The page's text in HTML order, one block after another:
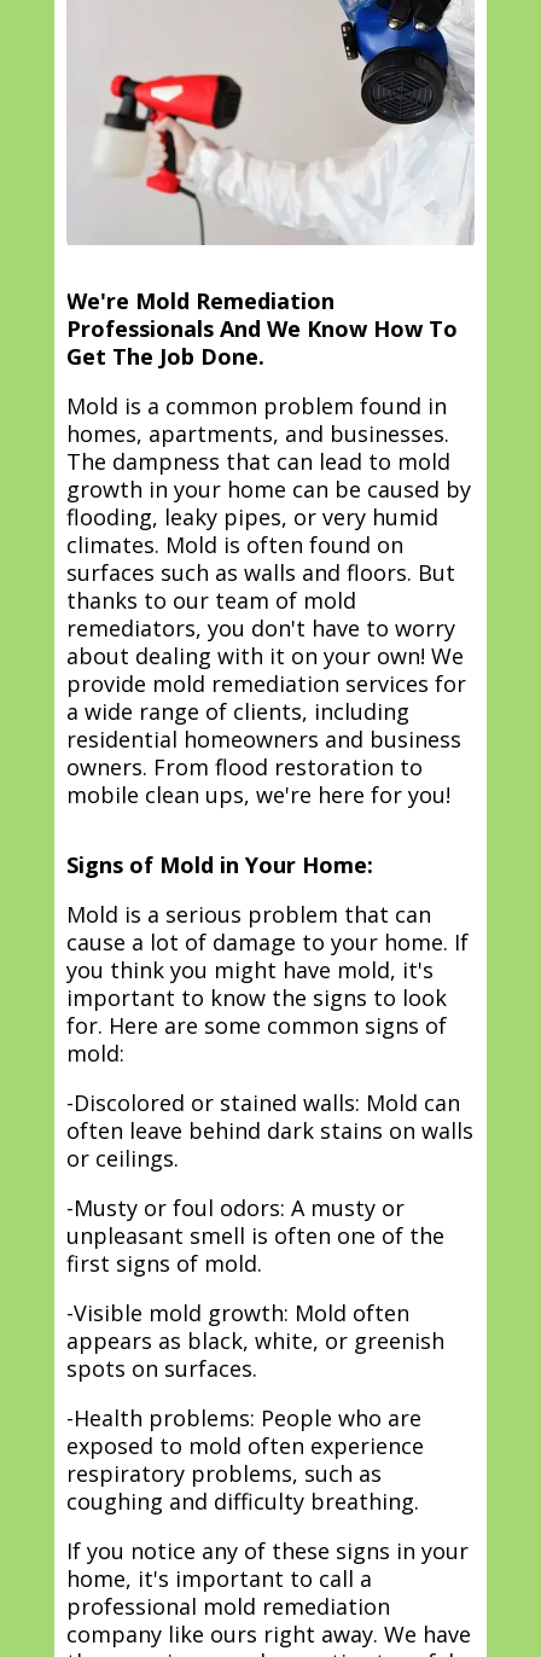
We're Mold Remediation
Professionals And We Know How To
Get The Job Done.
Mold is a common problem found in
homes, apartments, and businesses.
The dampness that can lead to mold
growth in your home can be caused by
flooding, leaky pipes, or very humid
climates. Mold is often found on
surfaces such as walls and floors. But
thanks to our team of mold
remediators, you don't have to worry
about dealing with it on your own! We
provide mold remediation services for
a wide range of clients, including
residential homeowners and business
owners. From flood restoration to
mobile clean ups, we're here for you!
Signs of Mold in Your Home:
Mold is a serious problem that can
cause a lot of damage to your home. If
you think you might have mold, it's
important to know the signs to look
for. Here are some common signs of
mold:
-Discolored or stained walls: Mold can
often leave behind dark stains on walls
or ceilings.
-Musty or foul odors: A musty or
unpleasant smell is often one of the
first signs of mold.
-Visible mold growth: Mold often
appears as black, white, or greenish
spots on surfaces.
-Health problems: People who are
exposed to mold often experience
respiratory problems, such as
coughing and difficulty breathing.
If you notice any of these signs in your
home, it's important to call a
professional mold remediation
company like ours right away. We have